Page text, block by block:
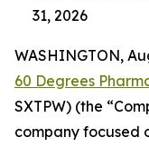
31, 2026
WASHINGTON,
60 Degrees
SXTPW) (the
company focused